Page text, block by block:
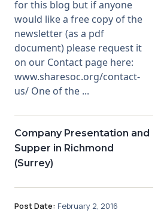
for this blog but if anyone
would like a free copy of the
newsletter (as a pdf
document) please request it
on our Contact page here:
www.sharesoc.org/contact-
us/ One of the ...
Company Presentation and
Supper in Richmond
(Surrey)
Post Date: February 2, 2016